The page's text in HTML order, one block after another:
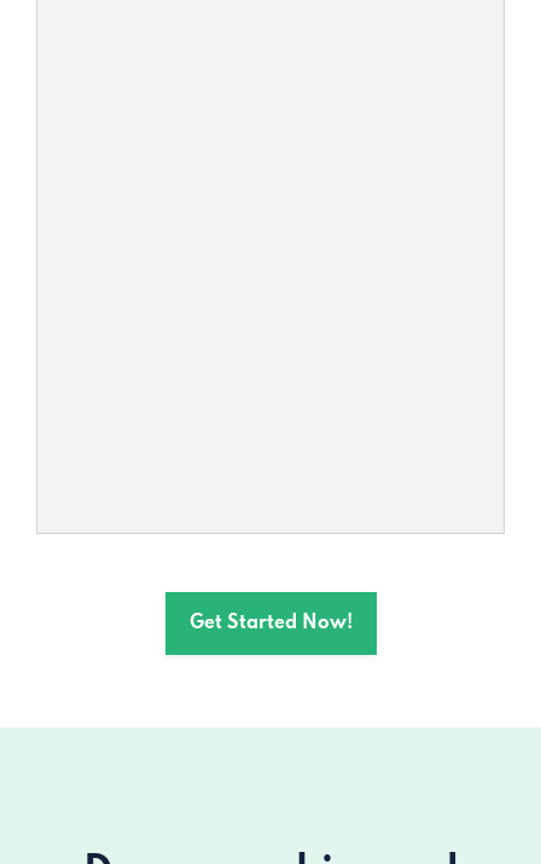
Get Started Now!